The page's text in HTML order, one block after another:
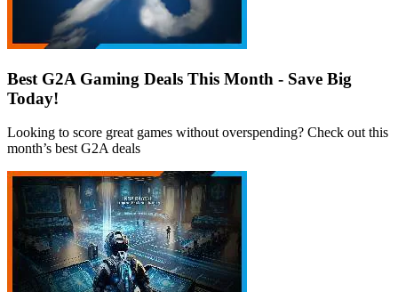
Best G2A Gaming Deals This Month - Save Big
Today!
Looking to score great games without overspending? Check out this
month’s best G2A deals